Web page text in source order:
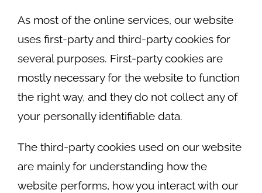
As most of the online services, our website
uses first-party and third-party cookies for
several purposes. First-party cookies are
mostly necessary for the website to function
the right way, and they do not collect any of
your personally identifiable data.
The third-party cookies used on our website
are mainly for understanding how the
website performs, how you interact with our